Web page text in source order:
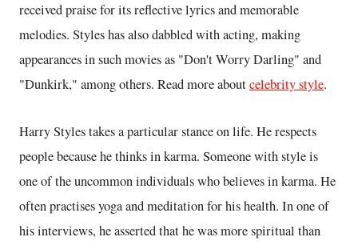
received praise for its reflective lyrics and memorable
melodies. Styles has also dabbled with acting, making
appearances in such movies as "Don't Worry Darling" and
"Dunkirk," among others. Read more aboutcelebrity style.
Harry Styles takes a particular stance on life. He respects
people because he thinks in karma. Someone with style is
one of the uncommon individuals who believes in karma. He
often practises yoga and meditation for his health. In one of
his interviews, he asserted that he was more spiritual than